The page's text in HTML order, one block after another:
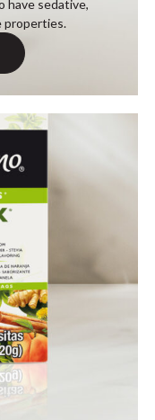
have sedative,
properties.